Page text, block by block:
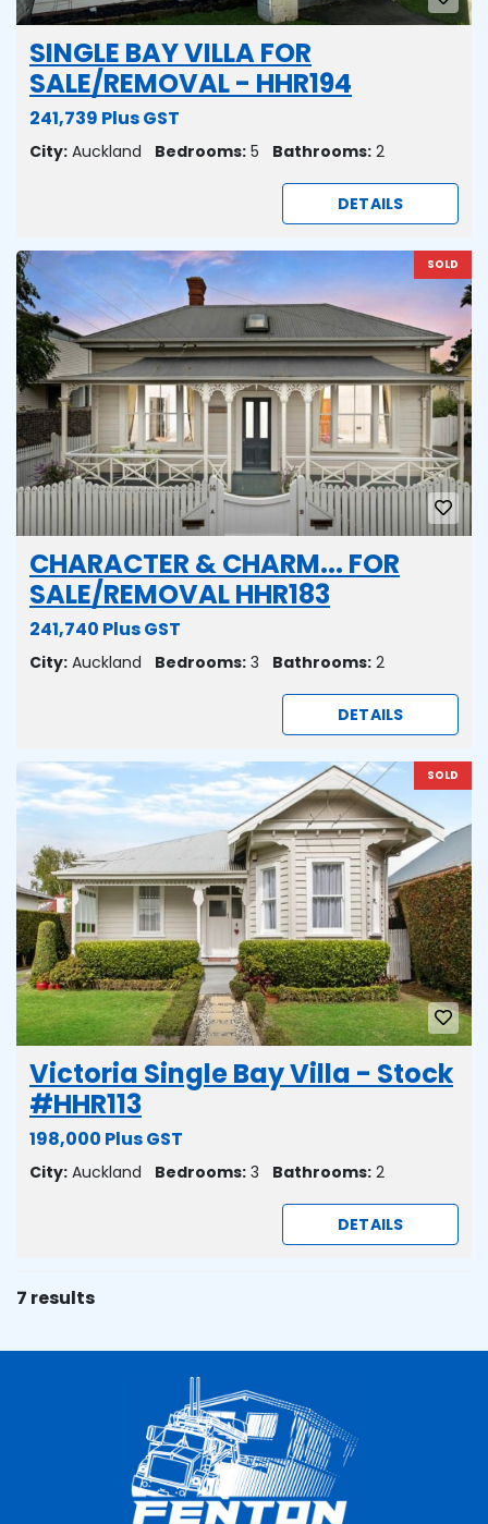
SINGLE BAY VILLA FOR
SALE/REMOVAL - HHR194
241,739 Plus GST
City: Auckland Bedrooms: 5 Bathrooms: 2
DETAILS
SOLD
CHARACTER & CHARM... FOR
SALE/REMOVAL HHR183
241,740 Plus GST
City: Auckland Bedrooms: 3 Bathrooms: 2
DETAILS
SOLD
Victoria Single Bay Villa - Stock
#HHR113
198,000 Plus GST
City: Auckland Bedrooms: 3 Bathrooms: 2
DETAILS
7 results